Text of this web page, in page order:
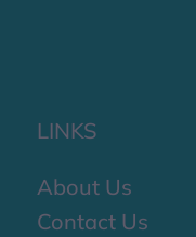
LINKS
About Us
Contact Us